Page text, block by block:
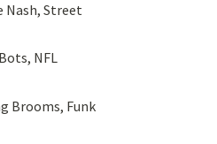
Nash, Street
NFL
Brooms, Funk